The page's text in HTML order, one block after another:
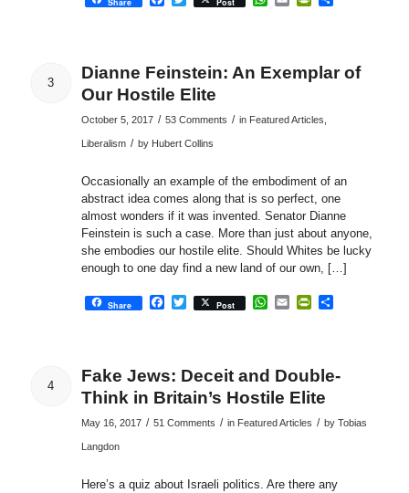
Share Post
3
Dianne Feinstein: An Exemplar of
Our Hostile Elite
October 5, 2017 / 53 Comments / in Featured Articles
Liberalism / by Hubert Collins
Occasionally an example of the embodiment of an
abstract idea comes along that is so perfect, one
almost wonders if it was invented. Senator Dianne
Feinstein is such a case. More than just about anyone,
she embodies our hostile elite. Should Whites be lucky
enough to one day find a new land of our own, […]
Share Facebook
Twitter
Post WhatsApp
EmailPrintFriendly
Share
4
Fake Jews: Deceit and Double-
Think in Britain’s Hostile Elite
May 16, 2017 / 51 Comments / in Featured Articles / by Tobias
Langdon
Here’s a quiz about Israeli politics. Are there any